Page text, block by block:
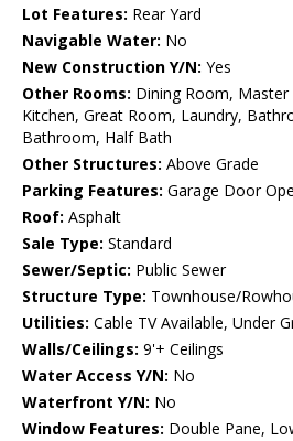
Lot Features: Rear Yard
Navigable Water: No
New Construction Y/N: Yes
Other Rooms: Dining Room,
Kitchen, Great Room, Laundry,
Bathroom, Half Bath
Other Structures: Above Grade
Parking Features: Garage Door
Roof: Asphalt
Sale Type: Standard
Sewer/Septic: Public Sewer
Structure Type: Townhouse/
Utilities: Cable TV Available, Under
Walls/Ceilings: 9'+ Ceilings
Water Access Y/N: No
Waterfront Y/N: No
Window Features: Double Pane,